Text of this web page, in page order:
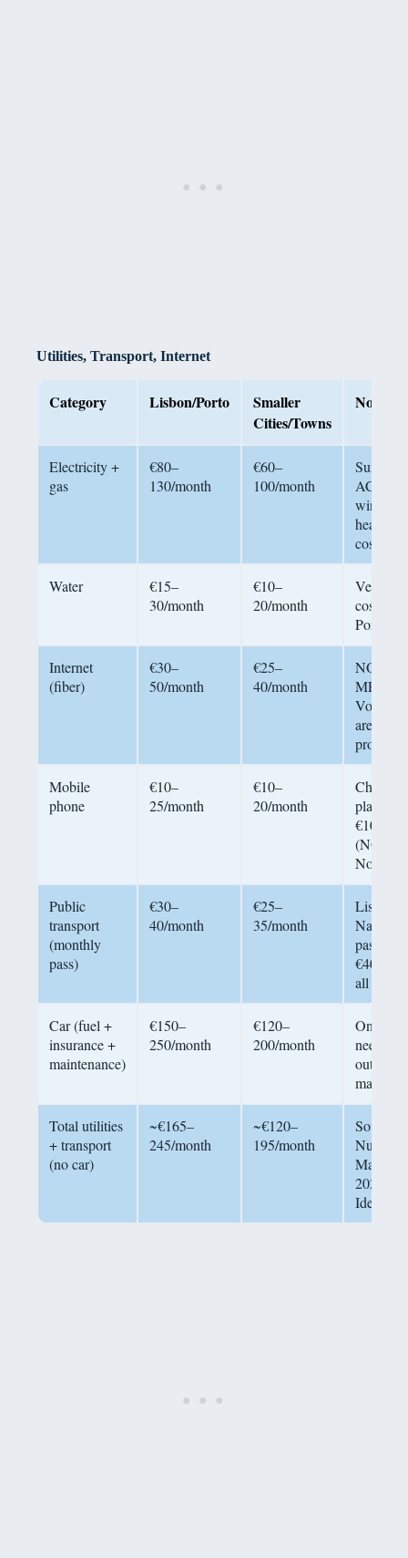
Utilities, Transport, Internet
Category Lisbon/Porto
Smaller
Cities/Towns
Notes
Electricity +
gas
€80–
130/month
€60–
100/month
Summer
AC adds;
winter
heating
costs
Water
€15–
30/month
€10–
20/month
Very low
cost in
Portugal
Internet
(fiber)
€30–
50/month
€25–
40/month
NOS,
MEO,
are main
providers
Mobile
phone
€10–
25/month
€10–
20/month
Cheap
plans
€10/
(NOS,
Nowo)
Public
transport
(monthly
pass)
€30–
40/month
€25–
35/month
Lisbon’s
pass:
€40/
all zones
Car (fuel +
insurance +
maintenance)
€150–
250/month
€120–
200/month
Only
needed
outside
main
Total utilities
+ transport
(no car)
~€165–
245/month
~€120–
195/month
Source:
Numbeo
May
2026,
Idealista